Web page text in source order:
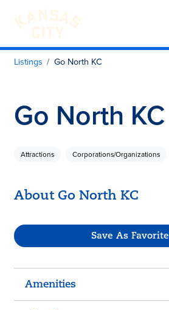
Visit KC
Skip to content
Listings Go North KC
Go North KC
Attractions Corporations/Organizations
About Go North KC
Save As Favorite
Amenities